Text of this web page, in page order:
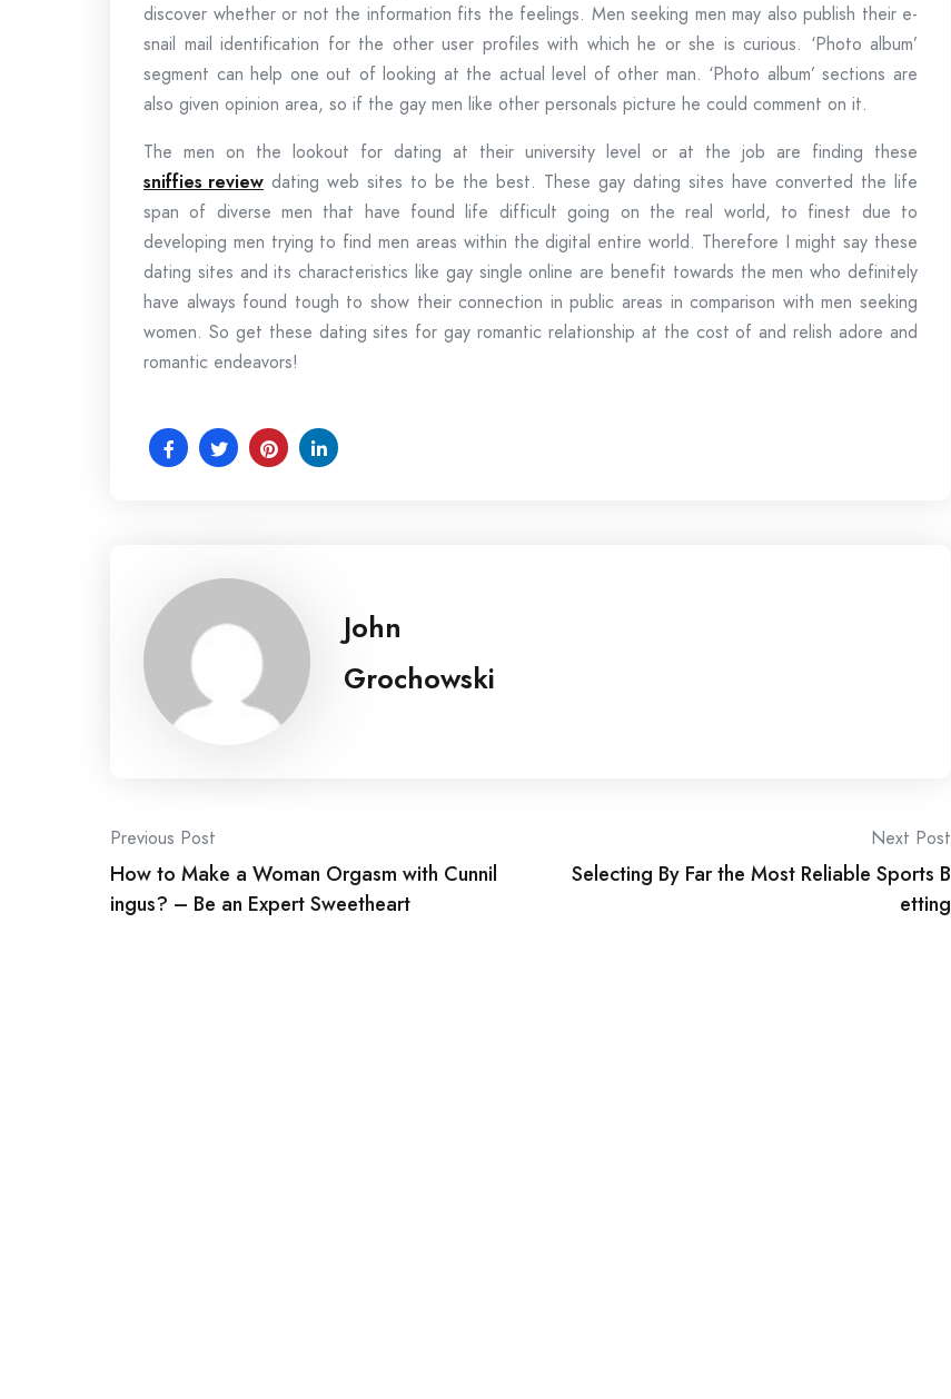
discover whether or not the information fits the feelings. Men seeking men may also publish their e-
snail mail identification for the other user profiles with which he or she is curious. ‘Photo album’
segment can help one out of looking at the actual level of other man. ‘Photo album’ sections are
also given opinion area, so if the gay men like other personals picture he could comment on it.
The men on the lookout for dating at their university level or at the job are finding these
sniffies review dating web sites to be the best. These gay dating sites have converted the life
span of diverse men that have found life difficult going on the real world, to finest due to
developing men trying to find men areas within the digital entire world. Therefore I might say these
dating sites and its characteristics like gay single online are benefit towards the men who definitely
have always found tough to show their connection in public areas in comparison with men seeking
women. So get these dating sites for gay romantic relationship at the cost of and relish adore and
romantic endeavors!
John
Grochowski
Post
navigation
Previous Post
How to Make a Woman Orgasm with Cunnil
ingus? – Be an Expert Sweetheart
Next Post
Selecting By Far the Most Reliable Sports B
etting